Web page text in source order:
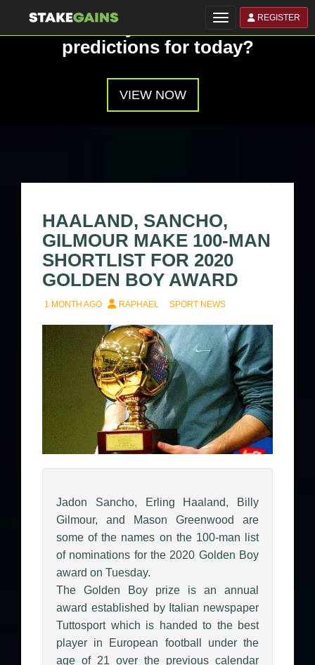
REGISTER
Toggle navigation
Have you seen our
predictions for today?
VIEW NOW
HAALAND, SANCHO,
GILMOUR MAKE 100-MAN
SHORTLIST FOR 2020
GOLDEN BOY AWARD
1 MONTH AGO RAPHAEL SPORT NEWS
Jadon Sancho, Erling Haaland, Billy
Gilmour, and Mason Greenwood are
some of the names on the 100-man list
of nominations for the 2020 Golden Boy
award on Tuesday.
The Golden Boy prize is an annual
award established by Italian newspaper
Tuttosport which is handed to the best
player in European football under the
age of 21 over the previous calendar